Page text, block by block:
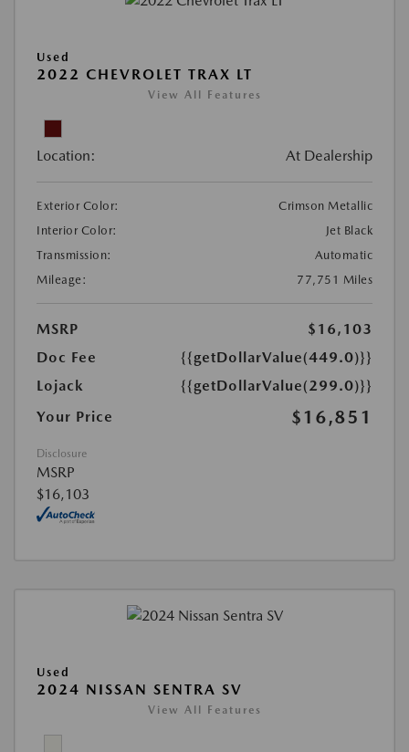
Used
2022 CHEVROLET TRAX LT
View All Features
Location: At Dealership
Exterior Color:
Crimson Metallic
Interior Color:
Jet Black
Transmission:
Automatic
Mileage:
77,751 Miles
MSRP
$16,103
Doc Fee
{{getDollarValue(449.0)}}
Lojack
{{getDollarValue(299.0)}}
Your Price
$16,851
Disclosure
MSRP
$16,103
Used
2024 NISSAN SENTRA SV
View All Features